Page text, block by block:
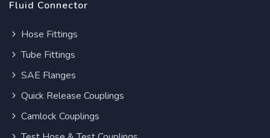
Fluid Connector
Hose Fittings
Tube Fittings
SAE Flanges
Quick Release Couplings
Camlock Couplings